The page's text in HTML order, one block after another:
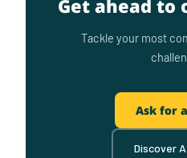
Get ahead to
Tackle your most
Ask for
Discover